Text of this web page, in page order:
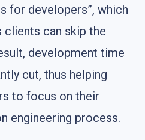
for developers”, which
clients can skip the
development time
cut, thus helping
to focus on their
engineering process.